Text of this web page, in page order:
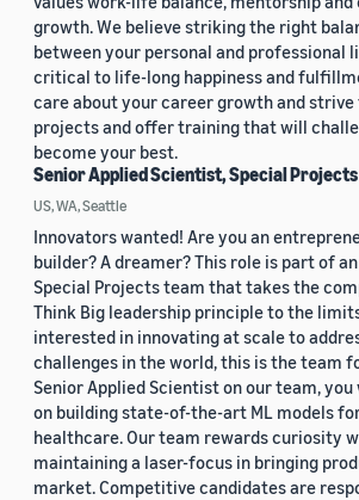
growth. We believe striking the right
between your personal and professional
critical to life-long happiness and
care about your career growth and strive
projects and offer training that will
become your best.
Senior Applied Scientist, Special Projects
US, WA, Seattle
Innovators wanted! Are you an
builder? A dreamer? This role is part of
Special Projects team that takes the
Think Big leadership principle to the
interested in innovating at scale to
challenges in the world, this is the team
Senior Applied Scientist on our team,
on building state-of-the-art ML models
healthcare. Our team rewards curiosity
maintaining a laser-focus in bringing
market. Competitive candidates are